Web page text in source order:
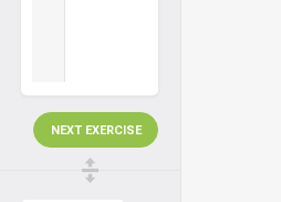
NEXT EXERCISE